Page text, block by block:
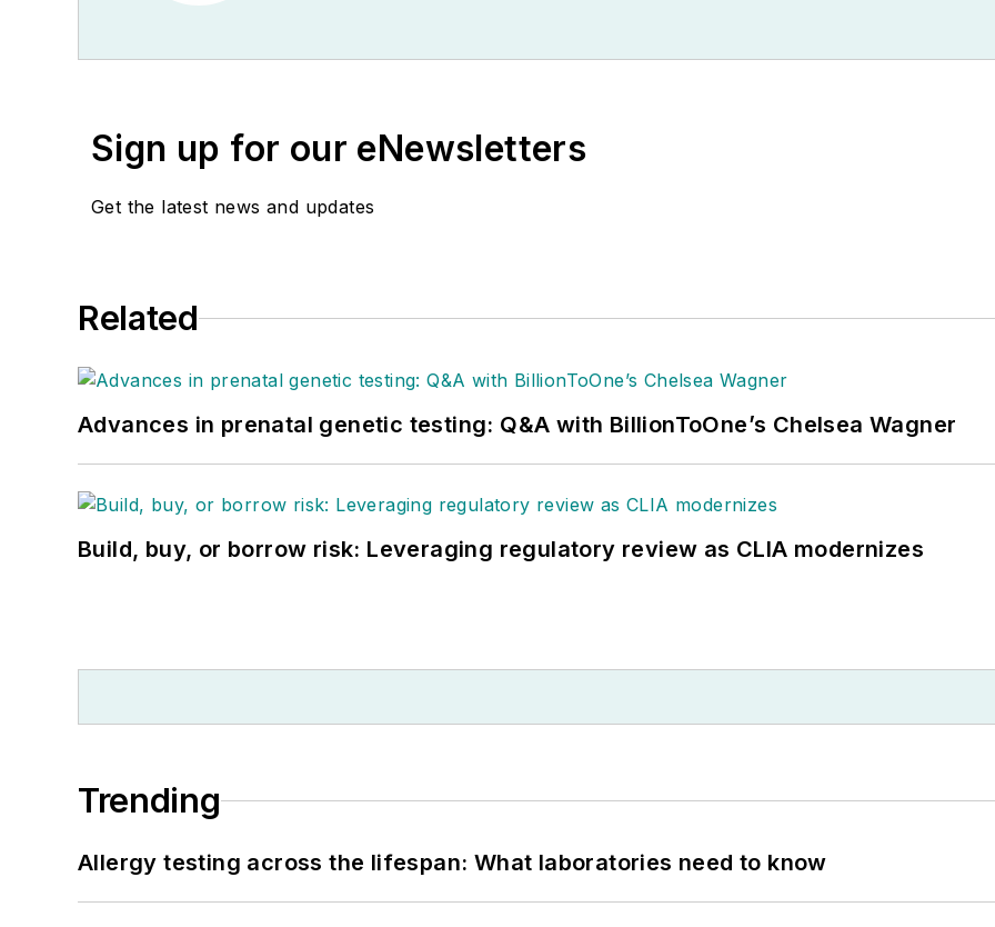
Sign up for our eNewsletters
Get the latest news and updates
Related
Advances in prenatal genetic testing: Q&A with BillionToOne’s Chelsea Wagner
Build, buy, or borrow risk: Leveraging regulatory review as CLIA modernizes
Trending
Allergy testing across the lifespan: What laboratories need to know